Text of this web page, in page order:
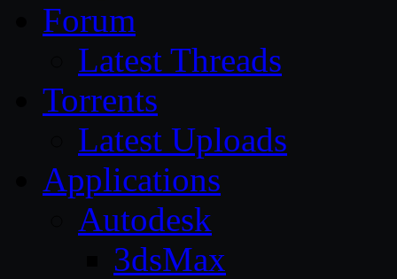
Forum
Latest Threads
Torrents
Latest Uploads
Applications
Autodesk
3dsMax